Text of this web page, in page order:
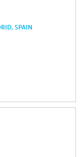
SPAIN